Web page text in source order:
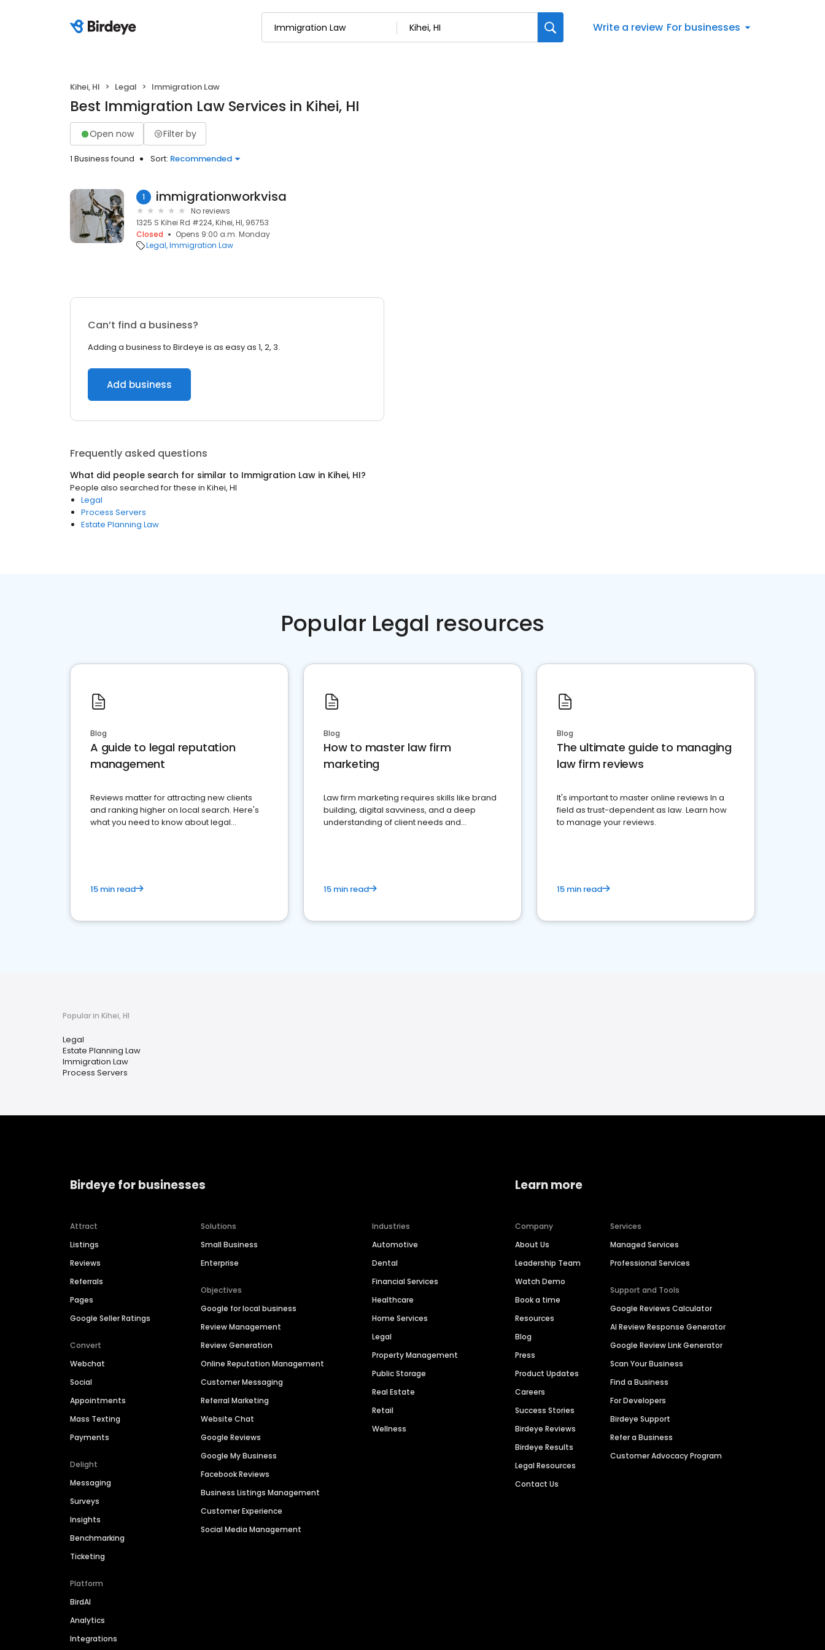
Write a review For businesses
Kihei, HI Legal Immigration Law
Best Immigration Law Services in Kihei, HI
Open now Filter by
1 Business found Sort: Recommended
1 immigrationworkvisa
No reviews
1325 S Kihei Rd #224, Kihei, HI, 96753
Closed
Opens 9:00 a.m. Monday
Legal Immigration Law
Can’t find a business?
Adding a business to Birdeye is as easy as 1, 2, 3.
Add business
Frequently asked questions
What did people search for similar to Immigration Law in Kihei, HI?
People also searched for these in Kihei, HI
Legal
Process Servers
Estate Planning Law
Popular Legal resources
Blog
A guide to legal reputation
management
Reviews matter for attracting new clients
and ranking higher on local search. Here's
what you need to know about legal
15 min read
Blog
How to master law firm
marketing
Law firm marketing requires skills like brand
building, digital savviness, and a deep
understanding of client needs and
15 min read
Blog
The ultimate guide to managing
law firm reviews
It's important to master online reviews In a
field as trust-dependent as law. Learn how
to manage your reviews.
15 min read
Popular in Kihei, HI
Legal
Estate Planning Law
Immigration Law
Process Servers
Birdeye for businesses
Attract
Listings
Reviews
Referrals
Pages
Google Seller Ratings
Convert
Webchat
Social
Appointments
Mass Texting
Payments
Delight
Messaging
Surveys
Insights
Benchmarking
Ticketing
Platform
BirdAI
Analytics
Integrations
Solutions
Small Business
Enterprise
Objectives
Google for local business
Review Management
Review Generation
Online Reputation Management
Customer Messaging
Referral Marketing
Website Chat
Google Reviews
Google My Business
Facebook Reviews
Business Listings Management
Customer Experience
Social Media Management
Industries
Automotive
Dental
Financial Services
Healthcare
Home Services
Legal
Property Management
Public Storage
Real Estate
Retail
Wellness
Learn more
Company
About Us
Leadership Team
Watch Demo
Book a time
Resources
Blog
Press
Product Updates
Careers
Success Stories
Birdeye Reviews
Birdeye Results
Legal Resources
Contact Us
Services
Managed Services
Professional Services
Support and Tools
Google Reviews Calculator
AI Review Response Generator
Google Review Link Generator
Scan Your Business
Find a Business
For Developers
Birdeye Support
Refer a Business
Customer Advocacy Program